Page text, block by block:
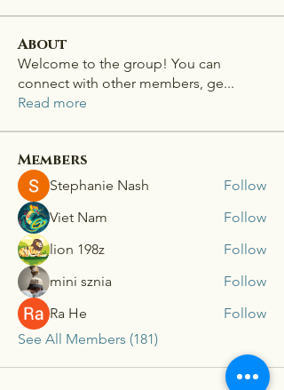
About
Welcome to the group! You can
connect with other members, ge...
Read more
Members
Stephanie Nash
Follow
Viet Nam
Follow
lion 198z
Follow
mini sznia
Follow
Ra He
Follow
See All Members (181)